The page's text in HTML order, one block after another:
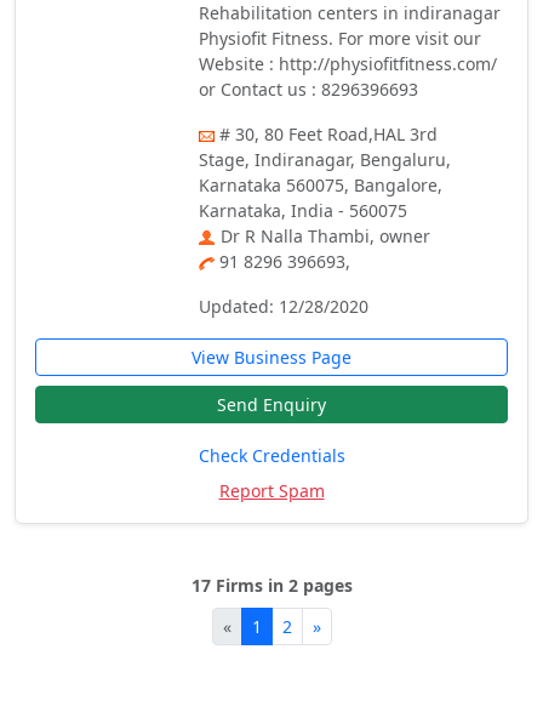
Rehabilitation centers in indiranagar
Physiofit Fitness. For more visit our
Website : http://physiofitfitness.com/
or Contact us : 8296396693
# 30, 80 Feet Road,HAL 3rd
Stage, Indiranagar, Bengaluru,
Karnataka 560075, Bangalore,
Karnataka, India - 560075
Dr R Nalla Thambi, owner
91 8296 396693,
Updated: 12/28/2020
View Business Page
Send Enquiry
Check Credentials
Report Spam
17 Firms in 2 pages
«
1 2 »